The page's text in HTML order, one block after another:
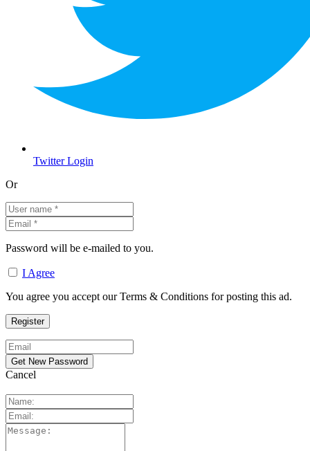
Twitter Login
Or
Password will be e-mailed to you.
I Agree
You agree you accept our Terms & Conditions for posting this ad.
Cancel